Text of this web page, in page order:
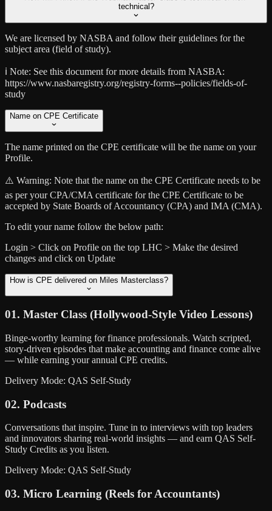
technical?
We are licensed by NASBA and follow their guidelines for the
subject area (field of study).
ℹ️ Note: See this document for more details from NASBA:
https://www.nasbaregistry.org/registry-forms--policies/fields-of-
study
Name on CPE Certificate
The name printed on the CPE certificate will be the name on your
Profile.
⚠️ Warning: Note that the name on the CPE Certificate needs to be
as per your CPA/CMA certificate for the CPE Certificate to be
accepted by State Boards of Accountancy (CPA) and IMA (CMA).
To edit your name follow the below path:
Login > Click on Profile on the top LHC > Make the desired
changes and click on Update
How is CPE delivered on Miles Masterclass?
01. Master Class (Hollywood-Style Video Lessons)
Binge-worthy learning for finance professionals. Watch scripted,
story-driven episodes that make accounting and finance come alive
— while earning your annual CPE credits.
Delivery Mode: QAS Self-Study
02. Podcasts
Conversations that inspire. Tune in to interviews with top leaders
and innovators sharing real-world insights — and earn QAS Self-
Study Credits as you listen.
Delivery Mode: QAS Self-Study
03. Micro Learning (Reels for Accountants)